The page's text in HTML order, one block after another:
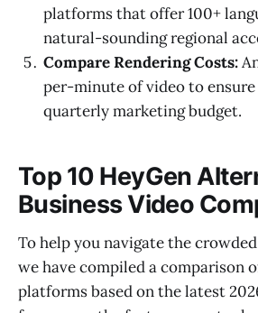
platforms that offer 100+
natural-sounding regional
Compare Rendering Costs:
per-minute of video to
quarterly marketing budget.
Top 10 HeyGen
Business Video
To help you navigate the
we have compiled a comparison
platforms based on the latest